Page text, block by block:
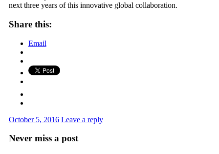
next three years of this innovative global collaboration.
Share this:
Email
October 5, 2016 Leave a reply
Never miss a post